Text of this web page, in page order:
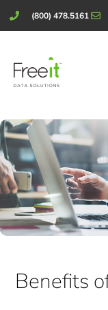
(800) 478.5161
Benefits